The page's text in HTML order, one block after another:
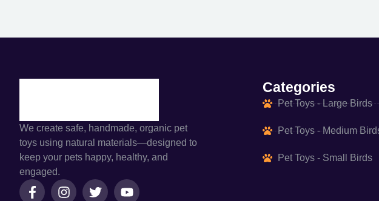
We create safe, handmade, organic pet
toys using natural materials—designed to
keep your pets happy, healthy, and
engaged.
Categories
Pet Toys - Large Birds
Pet Toys - Medium
Pet Toys - Small Birds